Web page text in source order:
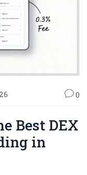
0
Best DEX
in